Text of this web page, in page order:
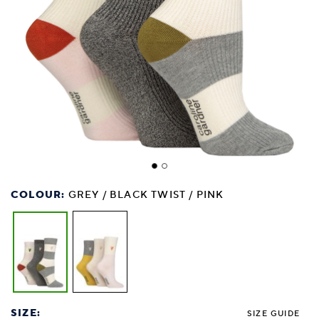
COLOUR: GREY / BLACK TWIST / PINK
SIZE: SIZE GUIDE